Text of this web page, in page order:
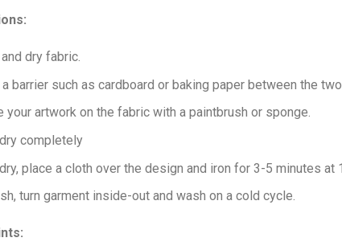
dry fabric.
barrier such as cardboard or baking paper between the
your artwork on the fabric with a paintbrush or sponge.
completely
place a cloth over the design and iron for 3-5 minutes
turn garment inside-out and wash on a cold cycle.